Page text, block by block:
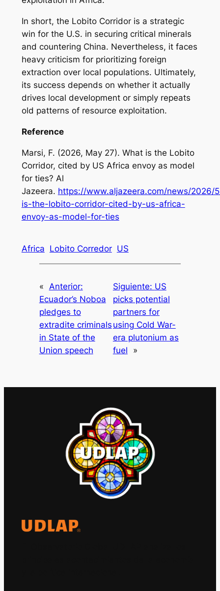
In short, the Lobito Corridor is a strategic
win for the U.S. in securing critical minerals
and countering China. Nevertheless, it faces
heavy criticism for prioritizing foreign
extraction over local populations. Ultimately,
its success depends on whether it actually
drives local development or simply repeats
old patterns of resource exploitation.
Reference
Marsi, F. (2026, May 27). What is the Lobito
Corridor, cited by US Africa envoy as model
for ties? Al
Jazeera. https://www.aljazeera.com/news/2026/
is-the-lobito-corridor-cited-by-us-africa-
envoy-as-model-for-ties
Africa Lobito Corredor US
«
Anterior:
Ecuador’s Noboa
pledges to
extradite criminals
in State of the
Union speech
Siguiente: US
picks potential
partners for
using Cold War-
era plutonium as
fuel
»